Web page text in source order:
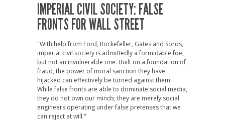
IMPERIAL CIVIL SOCIETY: FALSE
FRONTS FOR WALL STREET
"With help from Ford, Rockefeller, Gates and Soros,
imperial civil society is admittedly a formidable foe,
but not an invulnerable one. Built on a foundation of
fraud, the power of moral sanction they have
hijacked can effectively be turned against them.
While false fronts are able to dominate social media,
they do not own our minds; they are merely social
engineers operating under false pretenses that we
can reject at will."